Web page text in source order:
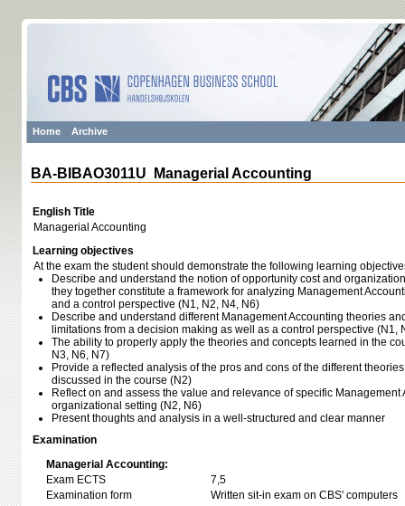
Home Archive
BA-BIBAO3011U Managerial Accounting
English Title
Managerial Accounting
Learning objectives
At the exam the student should demonstrate the following learning
Describe and understand the notion of opportunity cost and
they together constitute a framework for analyzing Management
and a control perspective (N1, N2, N4, N6)
Describe and understand different Management Accounting theories
limitations from a decision making as well as a control perspective (N1,
The ability to properly apply the theories and concepts learned in the
N3, N6, N7)
Provide a reflected analysis of the pros and cons of the different
discussed in the course (N2)
Reflect on and assess the value and relevance of specific
organizational setting (N2, N6)
Present thoughts and analysis in a well-structured and clear manner
Examination
Managerial Accounting:
Exam ECTS
7,5
Examination form
Written sit-in exam on CBS' computers